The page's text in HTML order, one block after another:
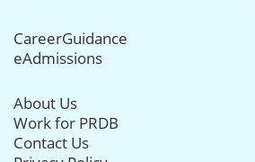
CareerGuidance
eAdmissions
About Us
Work for PRDB
Contact Us